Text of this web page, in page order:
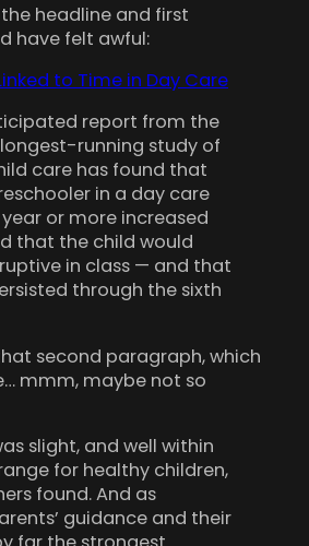
the headline and first
have felt awful:
to Time in Day Care
report from the
running study of
care has found that
in a day care
or more increased
that the child would
in class — and that
through the sixth
second paragraph, which
mmm, maybe not so
slight, and well within
for healthy children,
found. And as
guidance and their